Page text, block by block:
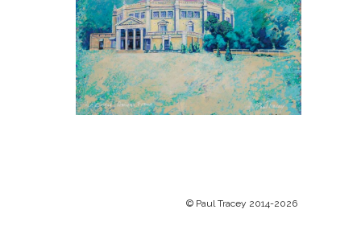
© Paul Tracey 2014-2026